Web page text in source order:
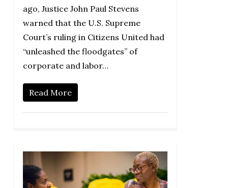
ago, Justice John Paul Stevens
warned that the U.S. Supreme
Court’s ruling in Citizens United had
“unleashed the floodgates” of
corporate and labor…
Read More